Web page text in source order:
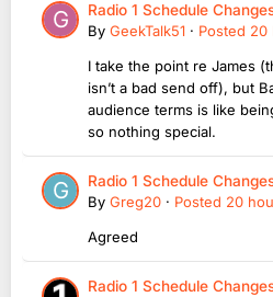
Radio 1 Schedule
By GeekTalk51 · Posted 20
I take the point re James
isn’t a bad send off), but
audience terms is like
so nothing special.
Radio 1 Schedule
By Greg20 · Posted 20
Agreed
Radio 1 Schedule